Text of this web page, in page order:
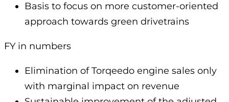
Basis to focus on more customer-oriented
approach towards green drivetrains
FY in numbers
Elimination of Torqeedo engine sales only
with marginal impact on revenue